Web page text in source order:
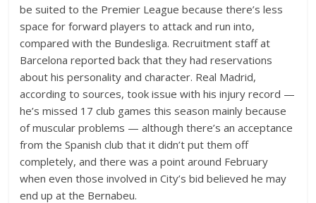
be suited to the Premier League because there’s less
space for forward players to attack and run into,
compared with the Bundesliga. Recruitment staff at
Barcelona reported back that they had reservations
about his personality and character. Real Madrid,
according to sources, took issue with his injury record —
he’s missed 17 club games this season mainly because
of muscular problems — although there’s an acceptance
from the Spanish club that it didn’t put them off
completely, and there was a point around February
when even those involved in City’s bid believed he may
end up at the Bernabeu.